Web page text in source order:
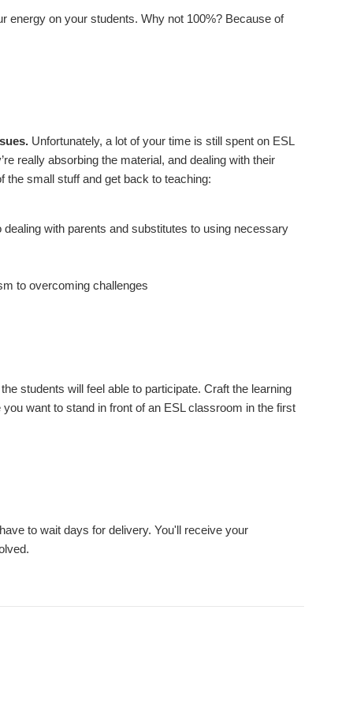
energy on your students. Why not 100%? Because of
Unfortunately, a lot of your time is still spent on ESL
really absorbing the material, and dealing with their
the small stuff and get back to teaching:
with parents and substitutes to using necessary
to overcoming challenges
students will feel able to participate. Craft the learning
want to stand in front of an ESL classroom in the first
to wait days for delivery. You'll receive your